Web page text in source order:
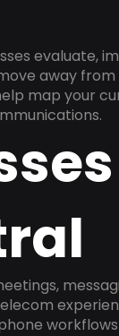
evaluate,
away
map your